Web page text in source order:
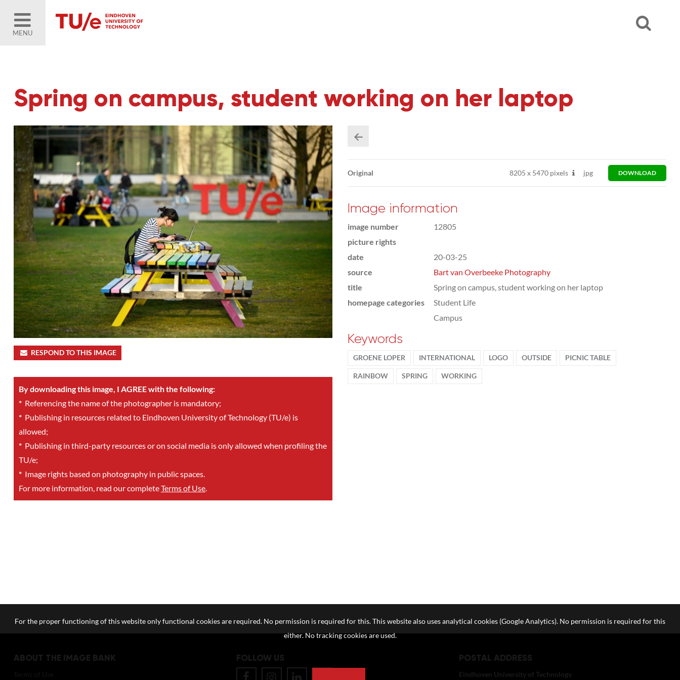
MENU
Spring on campus, student working on her laptop
RESPOND TO THIS IMAGE
By downloading this image, I AGREE with the following:
*Referencing the name of the photographer is mandatory;
*Publishing in resources related to Eindhoven University of Technology (TU/e) is
allowed;
*Publishing in third-party resources or on social media is only allowed when profiling the
TU/e;
*Image rights based on photography in public spaces.
For more information, read our completeTerms of Use.
Original 8205 x5470 pixels jpg DOWNLOAD
Image information
image number
12805
picture rights
date
20-03-25
source
Bart van Overbeeke Photography
title
Spring on campus, student working on her laptop
homepage categories
Student Life
Campus
Keywords
GROENE LOPER INTERNATIONAL LOGO OUTSIDE PICNIC TABLE
RAINBOW SPRING WORKING
ABOUT THE IMAGE BANK FOLLOW US POSTAL ADDRESS
Eindhoven University of Technology
For the proper functioning of this website only functional cookies are required. No permission is required for this. This website also uses analytical cookies (Google Analytics). No permission is required for this
either. No tracking cookies are used.